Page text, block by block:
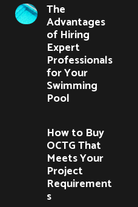
The
Advantages
of Hiring
Expert
Professionals
for Your
Swimming
Pool
How to Buy
OCTG That
Meets Your
Project
Requirement
s